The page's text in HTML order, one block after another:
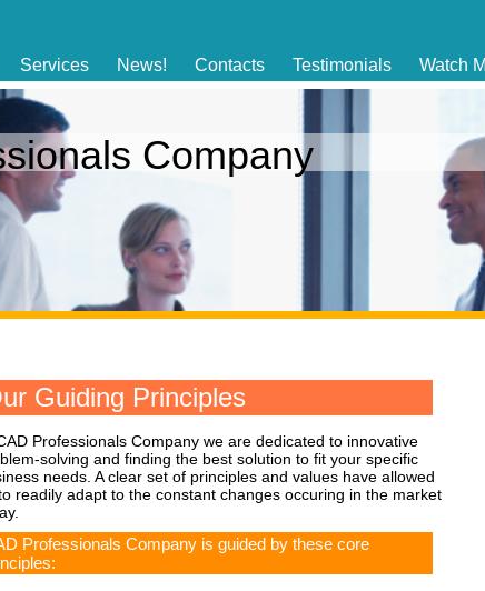
Services News! Contacts Testimonials Watch
Company
Guiding Principles
Professionals Company we are dedicated to innovative
solving and finding the best solution to fit your specific
needs. A clear set of principles and values have allowed
readily adapt to the constant changes occuring in the market
Professionals Company is guided by these core